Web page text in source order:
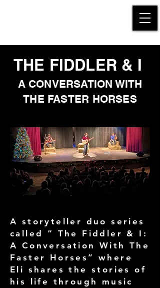
THE FIDDLER & I
A CONVERSATION WITH
THE FASTER HORSES
A storyteller duo series
called “ The Fiddler & I:
A Conversation With The
Faster Horses” where
Eli shares the stories of
his life through music